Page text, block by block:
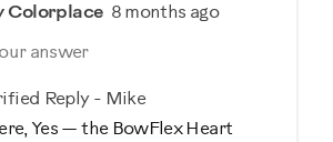
Colorplace 8 months ago
answer
Reply- Mike
Yes — the BowFlex Heart